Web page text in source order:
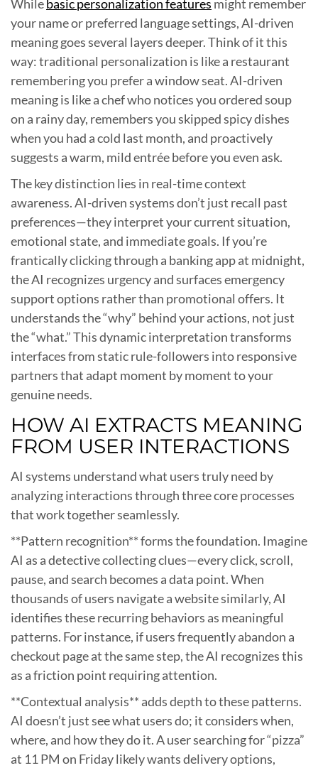
Whilebasic personalization features might remember
your name or preferred language settings, AI-driven
meaning goes several layers deeper. Think of it this
way: traditional personalization is like a restaurant
remembering you prefer a window seat. AI-driven
meaning is like a chef who notices you ordered soup
on a rainy day, remembers you skipped spicy dishes
when you had a cold last month, and proactively
suggests a warm, mild entrée before you even ask.
The key distinction lies in real-time context
awareness. AI-driven systems don’t just recall past
preferences—they interpret your current situation,
emotional state, and immediate goals. If you’re
frantically clicking through a banking app at midnight,
the AI recognizes urgency and surfaces emergency
support options rather than promotional offers. It
understands the “why” behind your actions, not just
the “what.” This dynamic interpretation transforms
interfaces from static rule-followers into responsive
partners that adapt moment by moment to your
genuine needs.
HOW AI EXTRACTS MEANING
FROM USER INTERACTIONS
AI systems understand what users truly need by
analyzing interactions through three core processes
that work together seamlessly.
**Pattern recognition** forms the foundation. Imagine
AI as a detective collecting clues—every click, scroll,
pause, and search becomes a data point. When
thousands of users navigate a website similarly, AI
identifies these recurring behaviors as meaningful
patterns. For instance, if users frequently abandon a
checkout page at the same step, the AI recognizes this
as a friction point requiring attention.
**Contextual analysis** adds depth to these patterns.
AI doesn’t just see what users do; it considers when,
where, and how they do it. A user searching for “pizza”
at 11 PM on Friday likely wants delivery options,